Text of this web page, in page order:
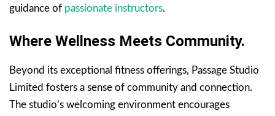
guidance of passionate instructors.
Where Wellness Meets Community.
Beyond its exceptional fitness offerings, Passage Studio
Limited fosters a sense of community and connection.
The studio’s welcoming environment encourages